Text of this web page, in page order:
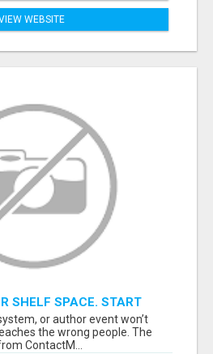
WEBSITE
SHELF SPACE. START
WHO STOCK
or author event won’t
the wrong people. The
ContactM...